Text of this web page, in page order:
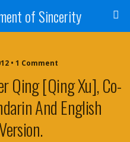
of Sincerity
• 1 Comment
Qing [Qing Xu], Co-
And English